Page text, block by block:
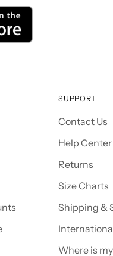
SUPPORT
Contact Us
Help Center
Returns
Size Charts
Shipping &
Where is